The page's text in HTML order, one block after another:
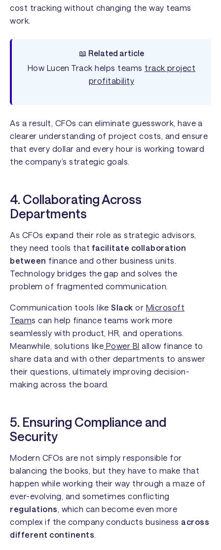
cost tracking without changing the way teams
work.
📖 Related article
How Lucen Track helps teams track project
profitability
As a result, CFOs can eliminate guesswork, have a
clearer understanding of project costs, and ensure
that every dollar and every hour is working toward
the company’s strategic goals.
4. Collaborating Across
Departments
As CFOs expand their role as strategic advisors,
they need tools that facilitate collaboration
between finance and other business units.
Technology bridges the gap and solves the
problem of fragmented communication.
Communication tools likeSlack or Microsoft
Teams can help finance teams work more
seamlessly with product, HR, and operations.
Meanwhile, solutions like Power BI allow finance to
share data and with other departments to answer
their questions, ultimately improving decision-
making across the board.
5. Ensuring Compliance and
Security
Modern CFOs are not simply responsible for
balancing the books, but they have to make that
happen while working their way through a maze of
ever-evolving, and sometimes conflicting
regulations, which can become even more
complex if the company conducts business across
different continents.